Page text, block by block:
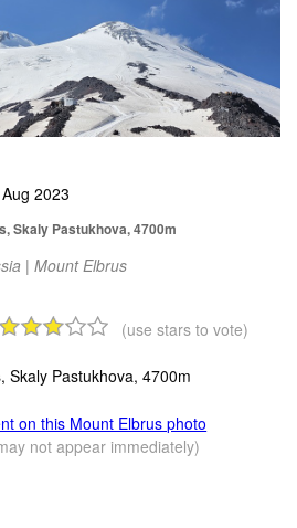
2023
Skaly Pastukhova, 4700m
| Mount Elbrus
(use stars to vote)
Skaly Pastukhova, 4700m
on this Mount Elbrus photo
not appear immediately)